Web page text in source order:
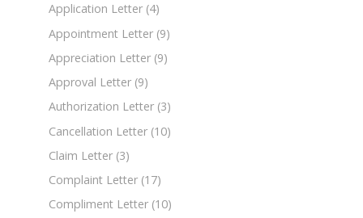
Application Letter (4)
Appointment Letter (9)
Appreciation Letter (9)
Approval Letter (9)
Authorization Letter (3)
Cancellation Letter (10)
Claim Letter (3)
Complaint Letter (17)
Compliment Letter (10)